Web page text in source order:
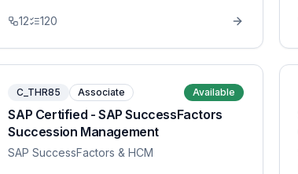
12 120
C_THR85 Associate Available
SAP Certified - SAP SuccessFactors
Succession Management
SAP SuccessFactors & HCM